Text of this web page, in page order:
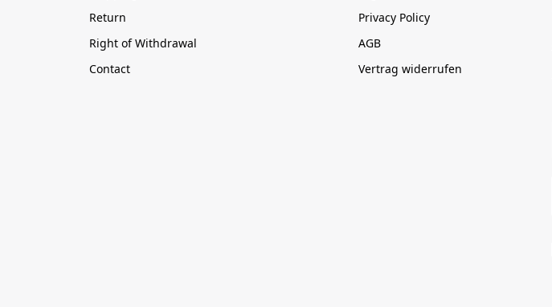
Return
Right of Withdrawal
Contact
Privacy Policy
AGB
Vertrag widerrufen